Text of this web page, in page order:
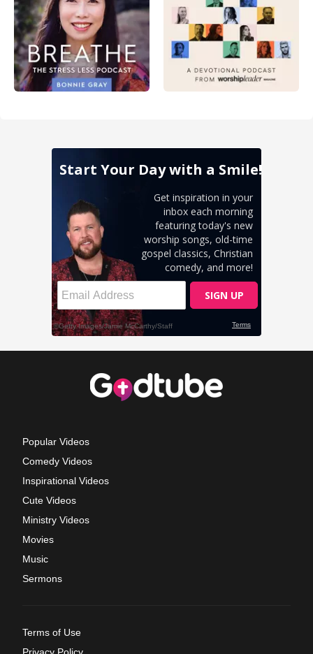
Popular Videos
Comedy Videos
Inspirational Videos
Cute Videos
Ministry Videos
Movies
Music
Sermons
Terms of Use
Privacy Policy